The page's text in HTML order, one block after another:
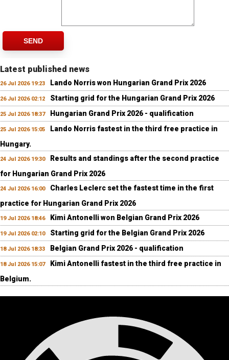
SEND
Latest published news
26 Jul 2026 19:23 Lando Norris won Hungarian Grand Prix 2026
26 Jul 2026 02:12 Starting grid for the Hungarian Grand Prix 2026
25 Jul 2026 18:37 Hungarian Grand Prix 2026 - qualification
25 Jul 2026 15:05
Lando Norris fastest in the third free practice in
Hungary.
24 Jul 2026 19:30
Results and standings after the second practice
for Hungarian Grand Prix 2026
24 Jul 2026 16:00
Charles Leclerc set the fastest time in the first
practice for Hungarian Grand Prix 2026
19 Jul 2026 18:46 Kimi Antonelli won Belgian Grand Prix 2026
19 Jul 2026 02:10 Starting grid for the Belgian Grand Prix 2026
18 Jul 2026 18:33 Belgian Grand Prix 2026 - qualification
18 Jul 2026 15:07
Kimi Antonelli fastest in the third free practice in
Belgium.